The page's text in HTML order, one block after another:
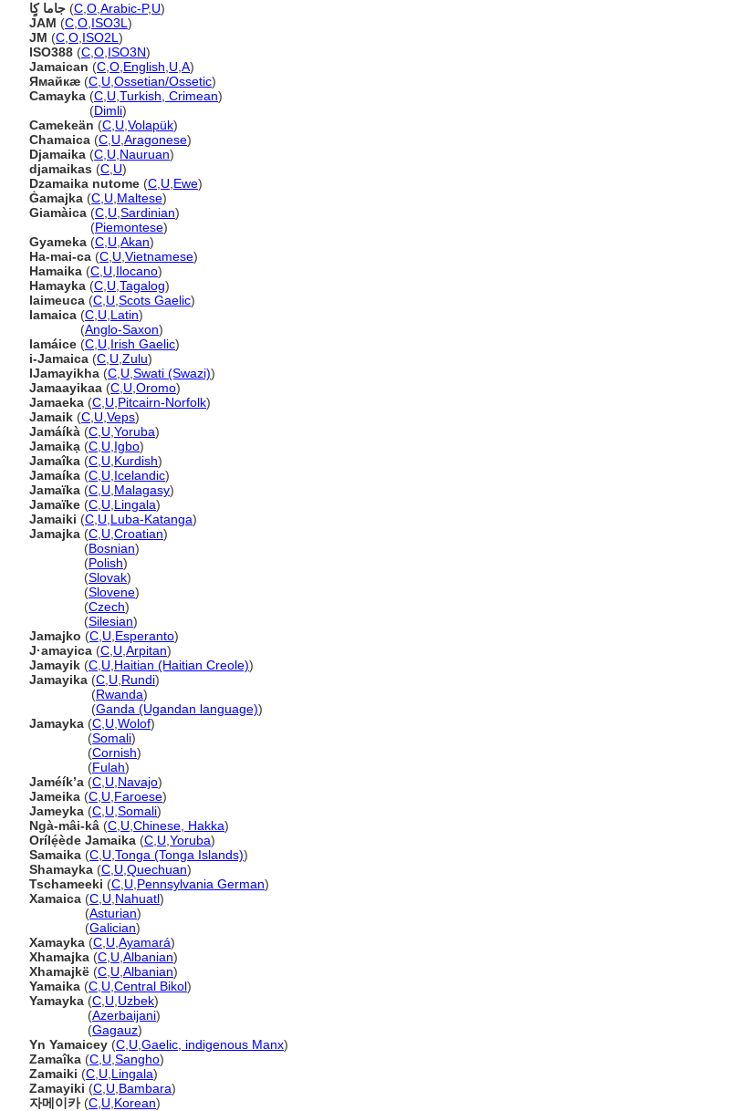
جاما كٍا (C O Arabic-P,U)
JAM (C O ISO3L )
JM (C O ISO2L )
ISO388 (C O ISO3N)
Jamaican (C O English U A)
Ямайкæ (C U Ossetian/Ossetic)
Camayka (C U Turkish, Crimean)
(Dimli)
Camekeän (C U Volapük)
Chamaica (C U Aragonese)
Djamaika (C U Nauruan)
djamaikas (C U)
Dzamaika nutome (C U Ewe)
Ġamajka (C U Maltese)
Giamàica (C U Sardinian)
(Piemontese)
Gyameka (C U Akan)
Ha-mai-ca (C U Vietnamese)
Hamaika (C U Ilocano)
Hamayka (C U Tagalog)
Iaimeuca (C U Scots Gaelic)
Iamaica (C U Latin)
(Anglo-Saxon)
Iamáice (C U Irish Gaelic)
i-Jamaica (C U Zulu)
IJamayikha (C U Swati (Swazi))
Jamaayikaa (C U Oromo)
Jamaeka (C U Pitcairn-Norfolk)
Jamaik (C U Veps)
Jamáíkà (C U Yoruba)
Jamaikạ (C U Igbo)
Jamaîka (C U Kurdish)
Jamaíka (C U Icelandic)
Jamaïka (C U Malagasy)
Jamaïke (C U Lingala)
Jamaiki (C U Luba-Katanga)
Jamajka (C U Croatian)
(Bosnian)
(Polish)
(Slovak)
(Slovene)
(Czech)
(Silesian)
Jamajko (C U Esperanto)
J·amayica (C U Arpitan)
Jamayik (C U Haitian (Haitian Creole))
Jamayika (C U Rundi)
(Rwanda)
(Ganda (Ugandan language))
Jamayka (C U Wolof)
(Somali)
(Cornish)
(Fulah)
Jaméíkʼa (C U Navajo)
Jameika (C U Faroese)
Jameyka (C U Somali)
Ngà-mâi-k (C U Chinese, Hakka)
Orílẹ́ède Jamaika (C U Yoruba)
Samaika (C U Tonga (Tonga Islands))
Shamayka (C U Quechuan)
Tschameeki (C U Pennsylvania German)
Xamaica (C U Nahuatl)
(Asturian)
(Galician)
Xamayka (C U Ayamar)
Xhamajka (C U Albanian)
Xhamajkë (C U Albanian)
Yamaika (C U Central Bikol)
Yamayka (C U Uzbek)
(Azerbaijani)
(Gagauz)
Yn Yamaicey (C U Gaelic, indigenous Manx)
Zamaîka (C U Sangho)
Zamaiki (C U Lingala)
Zamayiki (C U Bambara)
자메이카(C U Korean)